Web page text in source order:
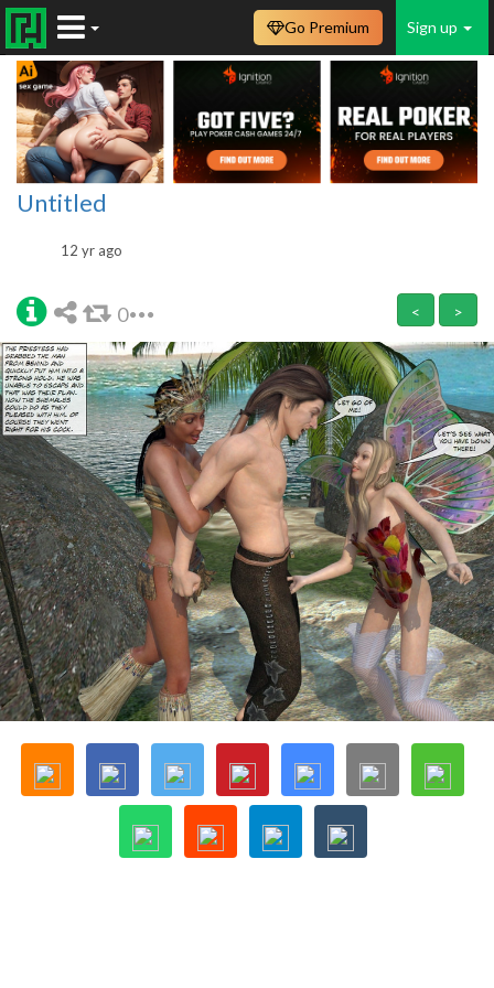
Sign up
Go Premium
Untitled
12 yr ago
0 < >